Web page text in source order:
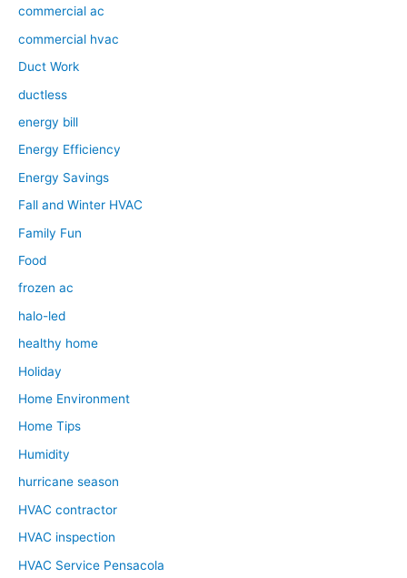
commercial ac
commercial hvac
Duct Work
ductless
energy bill
Energy Efficiency
Energy Savings
Fall and Winter HVAC
Family Fun
Food
frozen ac
halo-led
healthy home
Holiday
Home Environment
Home Tips
Humidity
hurricane season
HVAC contractor
HVAC inspection
HVAC Service Pensacola